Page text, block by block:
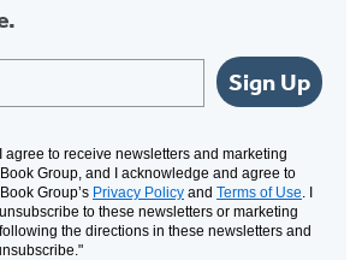
Sign Up
agree to receive newsletters and marketing
Group, and I acknowledge and agree to
Group’s Privacy Policy and Terms of Use . I
to these newsletters or marketing
the directions in these newsletters and